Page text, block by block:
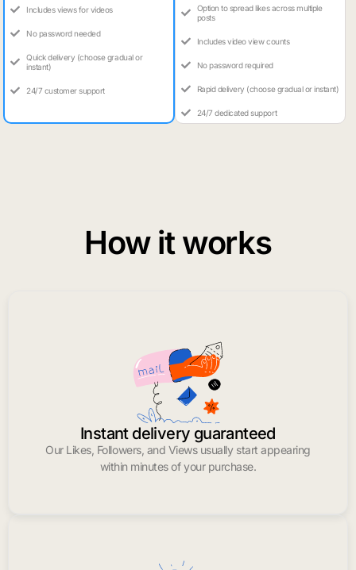
Includes views for videos
No password needed
Quick delivery (choose gradual or
instant)
24/7 customer support
Option to spread likes across multiple
posts
Includes video view counts
No password required
Rapid delivery (choose gradual or instant)
24/7 dedicated support
How it works
Instant delivery guaranteed
Our Likes, Followers, and Views usually start appearing
within minutes of your purchase.